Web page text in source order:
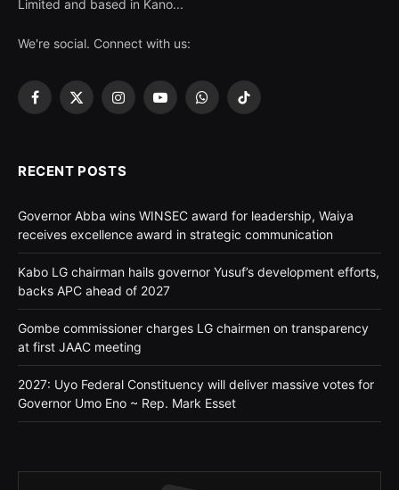
Limited and based in Kano...
We're social. Connect with us:
Facebook
X
InstagramYouTubeWhatsApp
TikTok
RECENT POSTS
Governor Abba wins WINSEC award for leadership, Waiya
receives excellence award in strategic communication
Kabo LG chairman hails governor Yusuf’s development efforts,
backs APC ahead of 2027
Gombe commissioner charges LG chairmen on transparency
at first JAAC meeting
2027: Uyo Federal Constituency will deliver massive votes for
Governor Umo Eno ~ Rep. Mark Esset